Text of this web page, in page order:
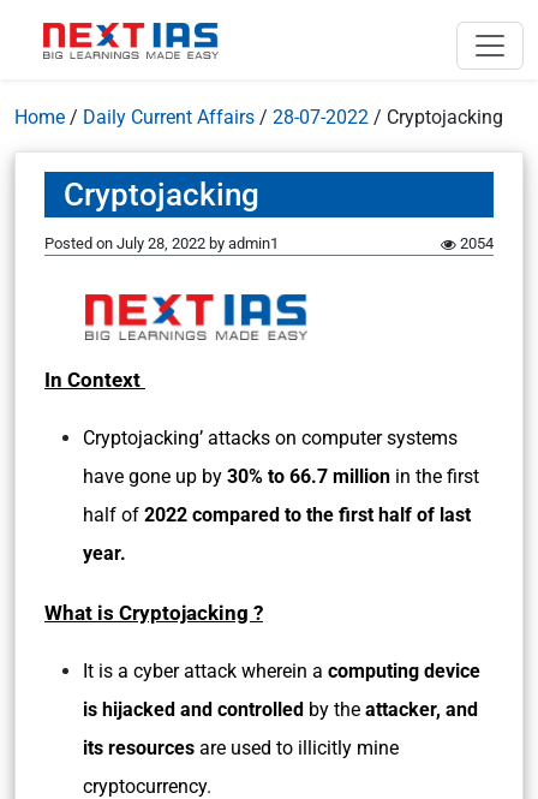
Home / Daily Current Affairs / 28-07-2022 / Cryptojacking
Cryptojacking
Posted on July 28, 2022 by admin1 2054
In Context
Cryptojacking’ attacks on computer systems
have gone up by 30% to 66.7 million in the first
half of 2022 compared to the first half of last
year.
What is Cryptojacking ?
It is a cyber attack wherein a computing device
is hijacked and controlled by the attacker, and
its resources are used to illicitly mine
cryptocurrency.